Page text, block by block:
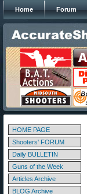
Home Forum
HOME PAGE
Shooters' FORUM
Daily BULLETIN
Guns of the Week
Articles Archive
BLOG Archive